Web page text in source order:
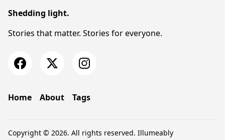
Shedding light.
Stories that matter. Stories for everyone.
Home About Tags
Copyright © 2026. All rights reserved. Illumeably